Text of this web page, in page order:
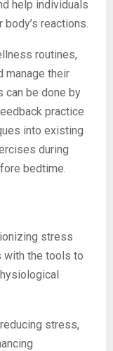
help individuals
reactions.
routines,
manage their
can be done by
practice
into existing
during
bedtime.
stress
with the tools to
stress,